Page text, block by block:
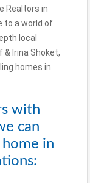
Realtors in
to a world of
local
Irina Shoket,
homes in
with
can
in